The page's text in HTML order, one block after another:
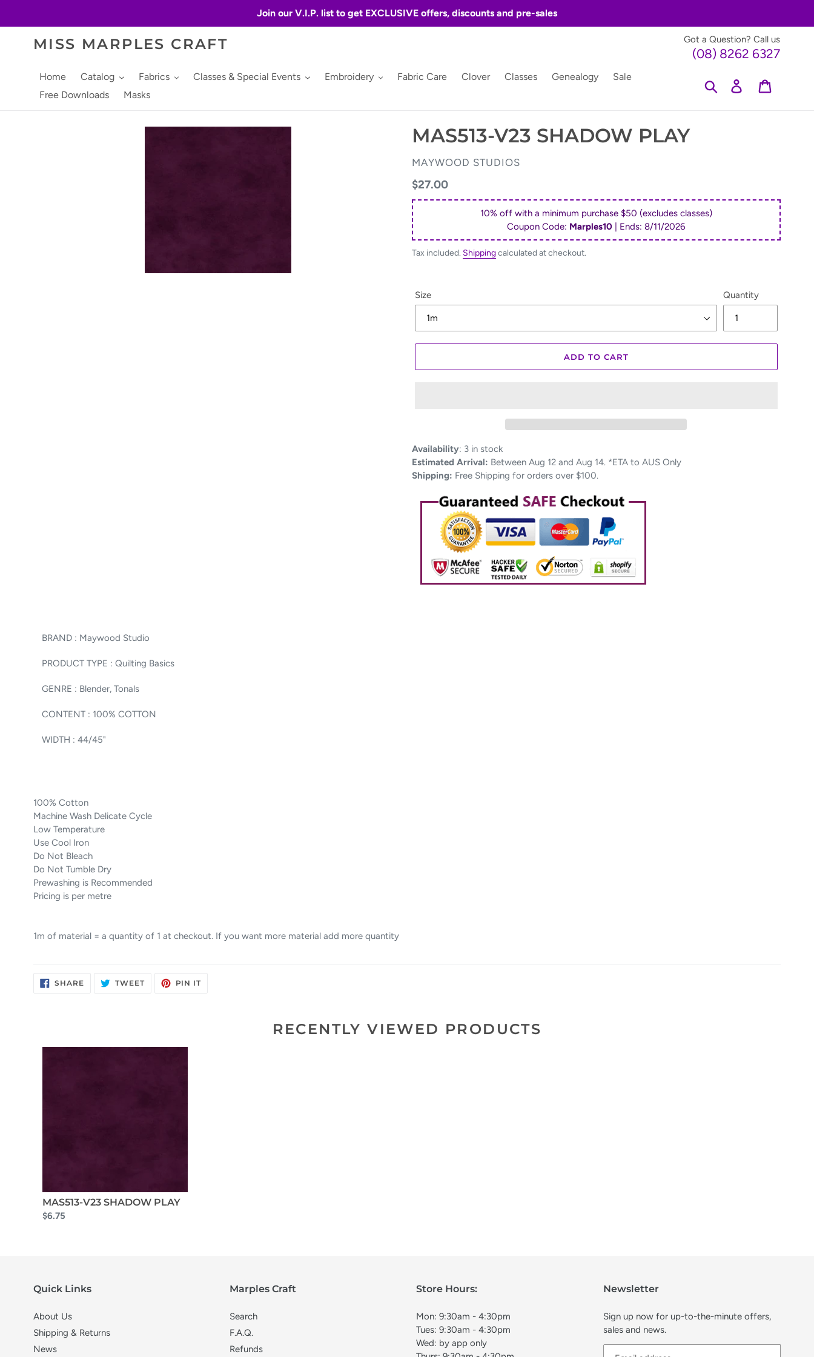
Join our V.I.P. list to get EXCLUSIVE offers, discounts and pre-sales
MISS MARPLES CRAFT Got a Question? Call us
(08) 8262 6327
Home Catalog Fabrics Classes & Special Events Embroidery Fabric Care Clover Classes Genealogy
Sale
Free Downloads
Masks
Search Log in
MAS513-V23 SHADOW PLAY
VENDOR
MAYWOOD STUDIOS
Regular
price
$27.00
10% off with a minimum purchase $50 (excludes classes)
Coupon Code: Marples10 | Ends:8/11/2026
Tax included. Shippingcalculated at checkout.
Size Quantity
ADD TO CART
Adding
product
to
cart
Availability: 3 in stock
Estimated Arrival: Between Aug 12 and Aug 14. *ETA to AUS Only
Shipping: Free Shipping for orders over $100.
BRAND : Maywood Studio
PRODUCT TYPE : Quilting Basics
GENRE : Blender, Tonals
CONTENT : 100% COTTON
WIDTH : 44/45"
100% Cotton
Machine Wash Delicate Cycle
Low Temperature
Use Cool Iron
Do Not Bleach
Do Not Tumble Dry
Prewashing is Recommended
Pricing is per metre
1m of material = a quantity of 1 at checkout. If you want more material add more quantity
SHARESHARE
ON
TWEETTWEET PIN ITPIN
RECENTLY VIEWED PRODUCTS
MAS513-V23 SHADOW PLAY
$6.75
Quick Links
About Us
Shipping & Returns
News
Marples Craft
Search
F.A.Q.
Refunds
Store Hours:
Mon: 9:30am - 4:30pm
Tues: 9:30am - 4:30pm
Wed: by app only
Newsletter
Sign up now for up-to-the-minute offers,
sales and news.